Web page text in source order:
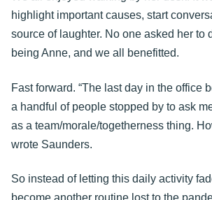
highlight important causes, start
source of laughter. No one asked her to
being Anne, and we all benefitted.
Fast forward. “The last day in the office
a handful of people stopped by to ask
as a team/morale/togetherness thing.
wrote Saunders.
So instead of letting this daily activity
become another routine lost to the